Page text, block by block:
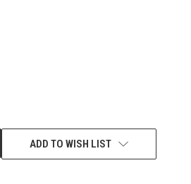
ADD TO WISH LIST